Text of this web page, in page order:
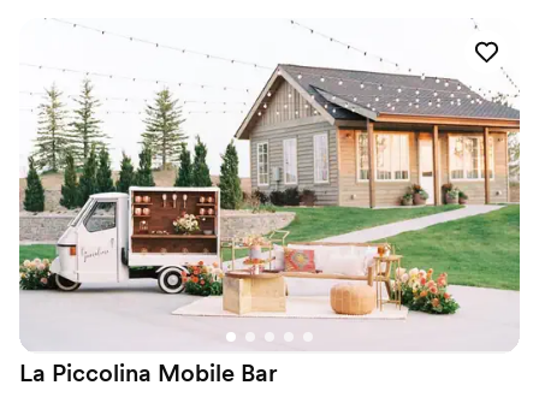
and premium mixers, we make hosting effortless. We also offer
free alcohol pickup, custom cocktail menu design, and eco-
conscious options like biodegradable cups and straws—perfect for
clients who want their celebration to be as sustainable as it is
stylish.
La Piccolina Mobile Bar